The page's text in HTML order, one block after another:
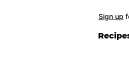
Sign up